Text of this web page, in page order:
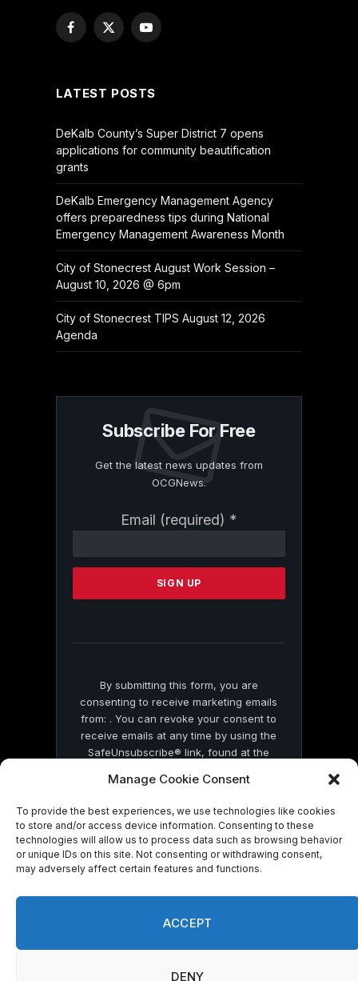
Manage Cookie Consent
To provide the best experiences, we use technologies like cookies
to store and/or access device information. Consenting to these
technologies will allow us to process data such as browsing behavior
or unique IDs on this site. Not consenting or withdrawing consent,
may adversely affect certain features and functions.
ACCEPT
DENY
Facebook
X
YouTube
LATEST POSTS
DeKalb County’s Super District 7 opens
applications for community beautification
grants
DeKalb Emergency Management Agency
offers preparedness tips during National
Emergency Management Awareness Month
City of Stonecrest August Work Session –
August 10, 2026 @ 6pm
City of Stonecrest TIPS August 12, 2026
Agenda
Subscribe For Free
Get the latest news updates from
OCGNews.
Email (required) *
Contact
Please
this
By submitting this form, you are
consenting to receive marketing emails
from: . You can revoke your consent to
receive emails at any time by using the
SafeUnsubscribe® link, found at the
by Constant Contact
© 2026 On Common Ground News.